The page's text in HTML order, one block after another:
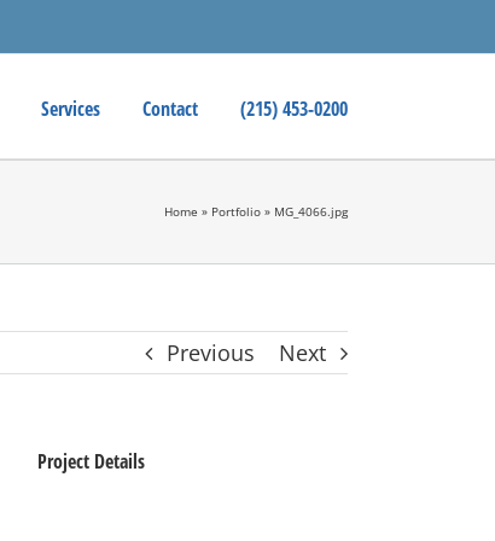
Services Contact (215) 453-0200
Home » Portfolio » MG_4066.jpg
Previous Next
Project Details